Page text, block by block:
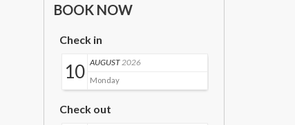
BOOK NOW
Check in
10 AUGUST 2026
Monday
Check out